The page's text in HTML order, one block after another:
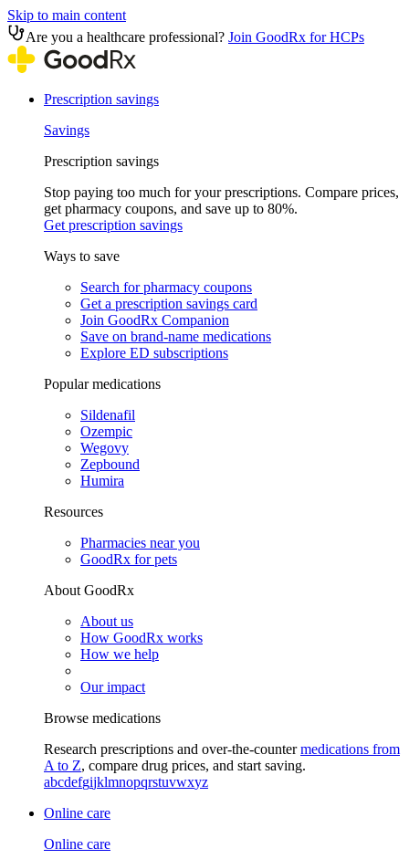
Skip to main content
Are you a healthcare professional? Join GoodRx for HCPs
Prescription savings
Savings
Prescription savings
Stop paying too much for your prescriptions. Compare prices,
get pharmacy coupons, and save up to 80%.
Get prescription savings
Ways to save
Search for pharmacy coupons
Get a prescription savings card
Join GoodRx Companion
Save on brand-name medications
Explore ED subscriptions
Popular medications
Sildenafil
Ozempic
Wegovy
Zepbound
Humira
Resources
Pharmacies near you
GoodRx for pets
About GoodRx
About us
How GoodRx works
How we help
Our impact
Browse medications
Research prescriptions and over-the-countermedications from
A to Z, compare drug prices, and start saving.
abcdefgijklmnopqrstuvwxyz
Online care
Online care